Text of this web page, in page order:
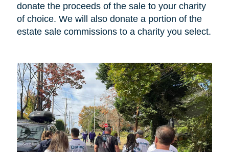
donate the proceeds of the sale to your charity
of choice. We will also donate a portion of the
estate sale commissions to a charity you select.